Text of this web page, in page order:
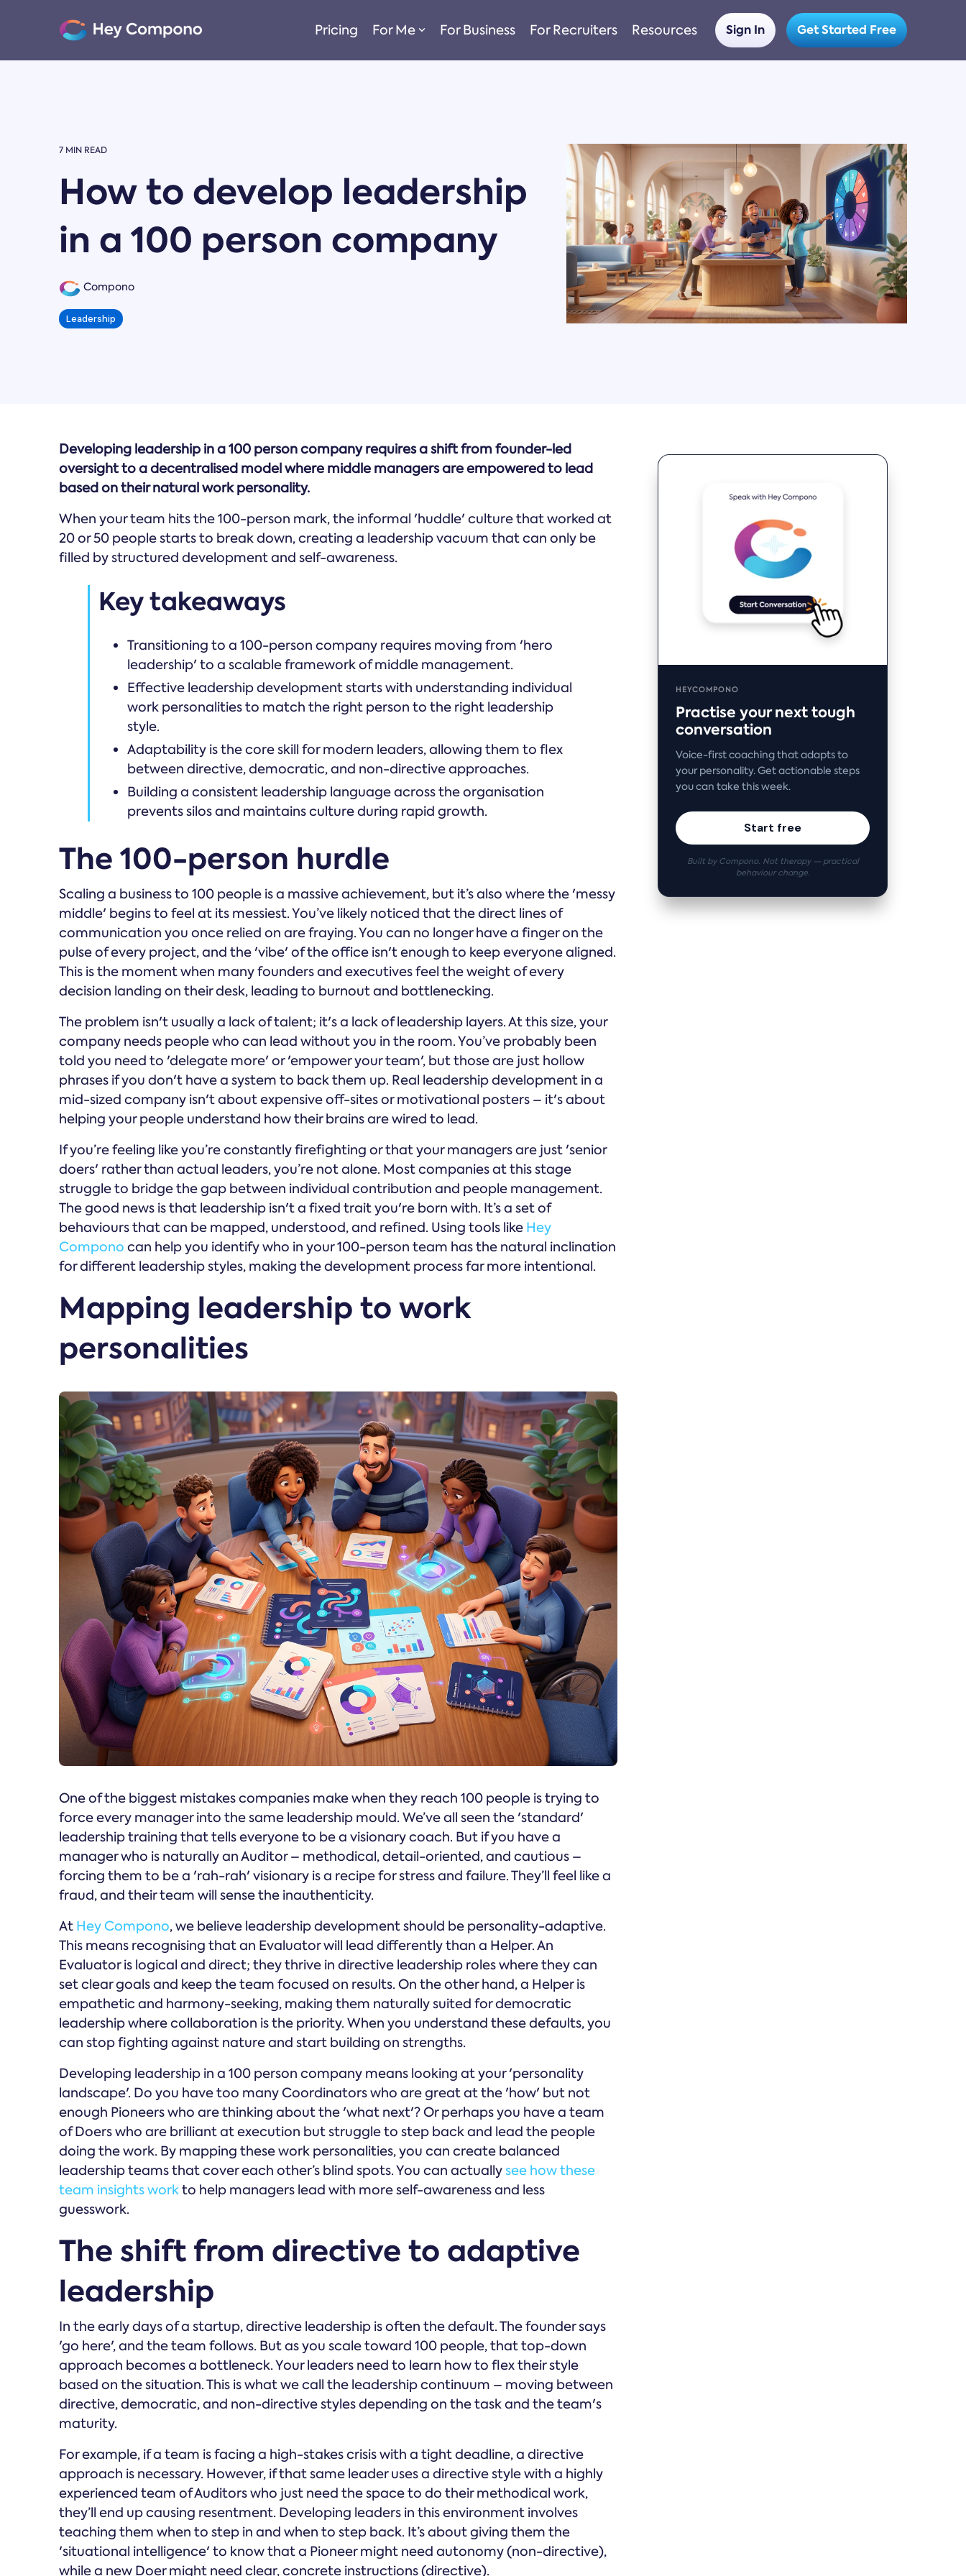
content.
Pricing For Me For Business For Recruiters Resources Sign In Get Started Free
7 MIN READ
How to develop leadership
in a 100 person company
Compono
Leadership
Developing leadership in a 100 person company requires a shift from founder-led
oversight to a decentralised model where middle managers are empowered to lead
based on their natural work personality.
When your team hits the 100-person mark, the informal 'huddle' culture that worked at
20 or 50 people starts to break down, creating a leadership vacuum that can only be
filled by structured development and self-awareness.
Key takeaways
Transitioning to a 100-person company requires moving from 'hero
leadership' to a scalable framework of middle management.
Effective leadership development starts with understanding individual
work personalities to match the right person to the right leadership
style.
Adaptability is the core skill for modern leaders, allowing them to flex
between directive, democratic, and non-directive approaches.
Building a consistent leadership language across the organisation
prevents silos and maintains culture during rapid growth.
The 100-person hurdle
Scaling a business to 100 people is a massive achievement, but it’s also where the 'messy
middle' begins to feel at its messiest. You’ve likely noticed that the direct lines of
communication you once relied on are fraying. You can no longer have a finger on the
pulse of every project, and the 'vibe' of the office isn't enough to keep everyone aligned.
This is the moment when many founders and executives feel the weight of every
decision landing on their desk, leading to burnout and bottlenecking.
The problem isn't usually a lack of talent; it's a lack of leadership layers. At this size, your
company needs people who can lead without you in the room. You’ve probably been
told you need to 'delegate more' or 'empower your team', but those are just hollow
phrases if you don't have a system to back them up. Real leadership development in a
mid-sized company isn't about expensive off-sites or motivational posters – it's about
helping your people understand how their brains are wired to lead.
If you’re feeling like you’re constantly firefighting or that your managers are just 'senior
doers' rather than actual leaders, you’re not alone. Most companies at this stage
struggle to bridge the gap between individual contribution and people management.
The good news is that leadership isn't a fixed trait you're born with. It’s a set of
behaviours that can be mapped, understood, and refined. Using tools like Hey
Compono can help you identify who in your 100-person team has the natural inclination
for different leadership styles, making the development process far more intentional.
Mapping leadership to work
personalities
One of the biggest mistakes companies make when they reach 100 people is trying to
force every manager into the same leadership mould. We’ve all seen the 'standard'
leadership training that tells everyone to be a visionary coach. But if you have a
manager who is naturally an Auditor – methodical, detail-oriented, and cautious –
forcing them to be a 'rah-rah' visionary is a recipe for stress and failure. They’ll feel like a
fraud, and their team will sense the inauthenticity.
At Hey Compono, we believe leadership development should be personality-adaptive.
This means recognising that an Evaluator will lead differently than a Helper. An
Evaluator is logical and direct; they thrive in directive leadership roles where they can
set clear goals and keep the team focused on results. On the other hand, a Helper is
empathetic and harmony-seeking, making them naturally suited for democratic
leadership where collaboration is the priority. When you understand these defaults, you
can stop fighting against nature and start building on strengths.
Developing leadership in a 100 person company means looking at your 'personality
landscape'. Do you have too many Coordinators who are great at the 'how' but not
enough Pioneers who are thinking about the 'what next'? Or perhaps you have a team
of Doers who are brilliant at execution but struggle to step back and lead the people
doing the work. By mapping these work personalities, you can create balanced
leadership teams that cover each other’s blind spots. You can actuallysee how these
team insights workto help managers lead with more self-awareness and less
guesswork.
The shift from directive to adaptive
leadership
In the early days of a startup, directive leadership is often the default. The founder says
'go here', and the team follows. But as you scale toward 100 people, that top-down
approach becomes a bottleneck. Your leaders need to learn how to flex their style
based on the situation. This is what we call the leadership continuum – moving between
directive, democratic, and non-directive styles depending on the task and the team's
maturity.
For example, if a team is facing a high-stakes crisis with a tight deadline, a directive
approach is necessary. However, if that same leader uses a directive style with a highly
experienced team of Auditors who just need the space to do their methodical work,
they’ll end up causing resentment. Developing leaders in this environment involves
teaching them when to step in and when to step back. It’s about giving them the
'situational intelligence' to know that a Pioneer might need autonomy (non-directive),
while a new Doer might need clear, concrete instructions (directive).
HEYCOMPONO
Practise your next tough
conversation
Voice-first coaching that adapts to
your personality. Get actionable steps
you can take this week.
Start free
Built by Compono. Not therapy — practical
behaviour change.